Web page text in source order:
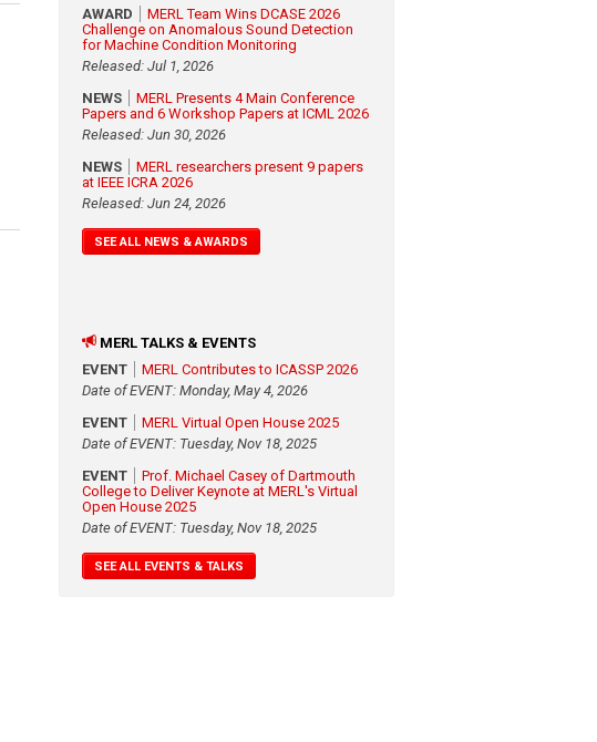
AWARD
MERL Team Wins DCASE 2026
Challenge on Anomalous Sound Detection
for Machine Condition Monitoring
Released: Jul 1, 2026
NEWS
MERL Presents 4 Main Conference
Papers and 6 Workshop Papers at ICML 2026
Released: Jun 30, 2026
NEWS
MERL researchers present 9 papers
at IEEE ICRA 2026
Released: Jun 24, 2026
SEE ALL NEWS & AWARDS
MERL TALKS & EVENTS
EVENT
MERL Contributes to ICASSP 2026
Date of EVENT: Monday, May 4, 2026
EVENT
MERL Virtual Open House 2025
Date of EVENT: Tuesday, Nov 18, 2025
EVENT
Prof. Michael Casey of Dartmouth
College to Deliver Keynote at MERL's Virtual
Open House 2025
Date of EVENT: Tuesday, Nov 18, 2025
SEE ALL EVENTS & TALKS